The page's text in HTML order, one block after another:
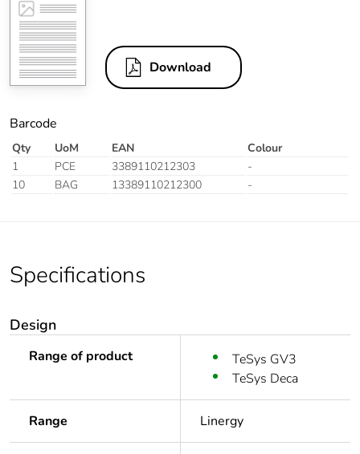
Download
Barcode
Qty UoM EAN
Colour
1
PCE 3389110212303
-
10
BAG 13389110212300 -
Specifications
Design
Range of product
TeSys GV3
TeSys Deca
Range Linergy